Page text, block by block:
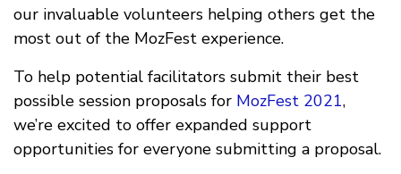
our invaluable volunteers helping others get the
most out of the MozFest experience.
To help potential facilitators submit their best
possible session proposals for MozFest 2021,
we’re excited to offer expanded support
opportunities for everyone submitting a proposal.